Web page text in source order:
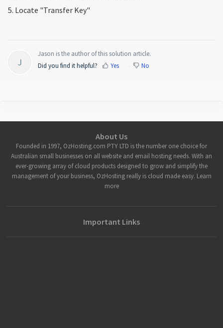
5. Locate "Transfer Key"
J
Jason is the author of this solution article.
Did you find it helpful?
Yes No
About Us
Founded in 1997, OzHosting.com PTY LTD is the number one choice for
Australian small businesses on all website and email hosting needs. With an
ever-growing array of cloud products designed to grow and simplify the
management of your business, OzHosting really is cloud made easy. Learn
more
Important Links